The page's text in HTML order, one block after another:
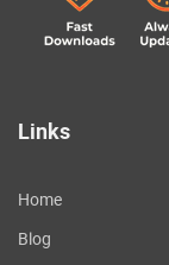
Links
Home
Blog